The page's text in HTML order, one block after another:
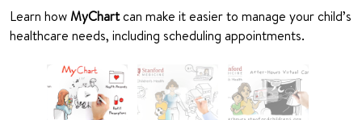
Learn howMyChartcan make it easier to manage your child’s
healthcare needs, including scheduling appointments.